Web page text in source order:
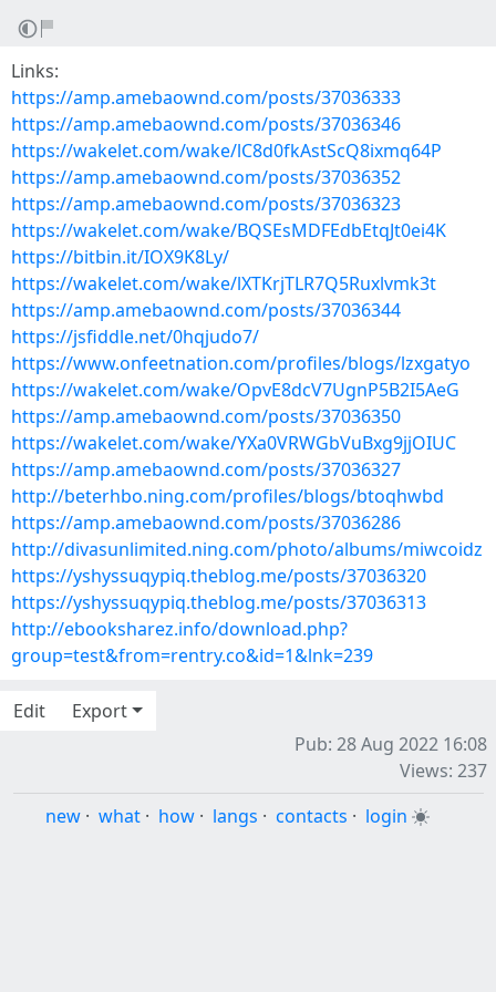
Links:
https://amp.amebaownd.com/posts/37036333
https://amp.amebaownd.com/posts/37036346
https://wakelet.com/wake/lC8d0fkAstScQ8ixmq64P
https://amp.amebaownd.com/posts/37036352
https://amp.amebaownd.com/posts/37036323
https://wakelet.com/wake/BQSEsMDFEdbEtqJt0ei4K
https://bitbin.it/IOX9K8Ly/
https://wakelet.com/wake/lXTKrjTLR7Q5Ruxlvmk3t
https://amp.amebaownd.com/posts/37036344
https://jsfiddle.net/0hqjudo7/
https://www.onfeetnation.com/profiles/blogs/lzxgatyo
https://wakelet.com/wake/OpvE8dcV7UgnP5B2I5AeG
https://amp.amebaownd.com/posts/37036350
https://wakelet.com/wake/YXa0VRWGbVuBxg9jjOIUC
https://amp.amebaownd.com/posts/37036327
http://beterhbo.ning.com/profiles/blogs/btoqhwbd
https://amp.amebaownd.com/posts/37036286
http://divasunlimited.ning.com/photo/albums/miwcoidz
https://yshyssuqypiq.theblog.me/posts/37036320
https://yshyssuqypiq.theblog.me/posts/37036313
http://ebooksharez.info/download.php?
group=test&from=rentry.co&id=1&lnk=239
Edit
Export
Pub: 28 Aug 2022 16:08
Views: 237
new · what · how · langs · contacts · login